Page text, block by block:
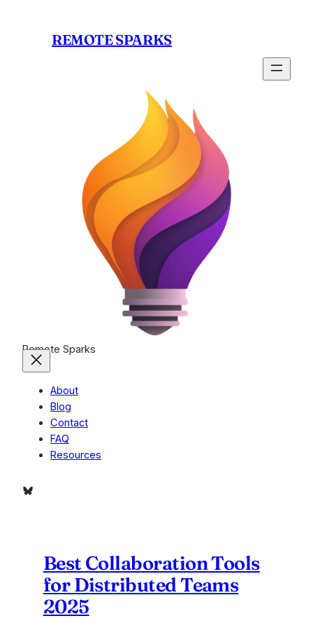
REMOTE SPARKS
Remote Sparks
About
Blog
Contact
FAQ
Resources
Bluesky
Best Collaboration Tools
for Distributed Teams
2025